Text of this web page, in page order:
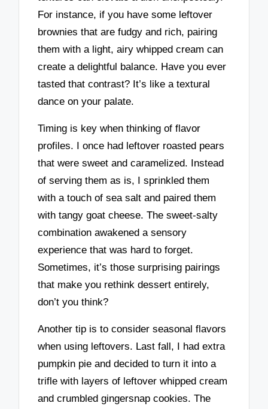
For instance, if you have some leftover
brownies that are fudgy and rich, pairing
them with a light, airy whipped cream can
create a delightful balance. Have you ever
tasted that contrast? It’s like a textural
dance on your palate.
Timing is key when thinking of flavor
profiles. I once had leftover roasted pears
that were sweet and caramelized. Instead
of serving them as is, I sprinkled them
with a touch of sea salt and paired them
with tangy goat cheese. The sweet-salty
combination awakened a sensory
experience that was hard to forget.
Sometimes, it’s those surprising pairings
that make you rethink dessert entirely,
don’t you think?
Another tip is to consider seasonal flavors
when using leftovers. Last fall, I had extra
pumpkin pie and decided to turn it into a
trifle with layers of leftover whipped cream
and crumbled gingersnap cookies. The